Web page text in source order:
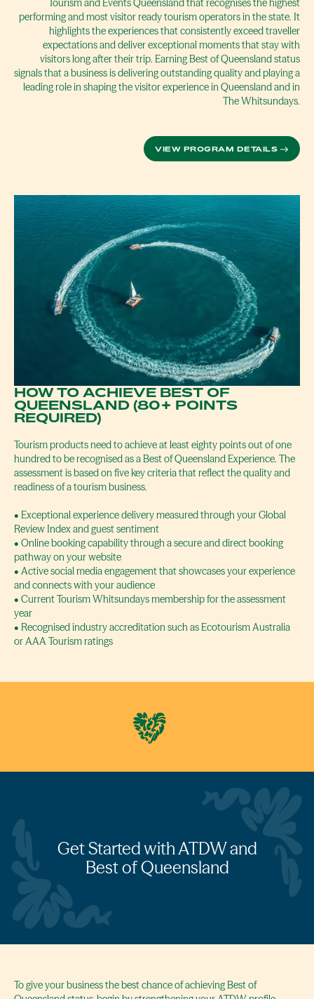
Tourism and Events Queensland that recognises the highest
performing and most visitor ready tourism operators in the state. It
highlights the experiences that consistently exceed traveller
expectations and deliver exceptional moments that stay with
visitors long after their trip. Earning Best of Queensland status
signals that a business is delivering outstanding quality and playing a
leading role in shaping the visitor experience in Queensland and in
The Whitsundays.
VIEW PROGRAM DETAILS
HOW TO ACHIEVE BEST OF
QUEENSLAND (80+ POINTS
REQUIRED)
Tourism products need to achieve at least eighty points out of one
hundred to be recognised as a Best of Queensland Experience. The
assessment is based on five key criteria that reflect the quality and
readiness of a tourism business.
• Exceptional experience delivery measured through your Global
Review Index and guest sentiment
• Online booking capability through a secure and direct booking
pathway on your website
• Active social media engagement that showcases your experience
and connects with your audience
• Current Tourism Whitsundays membership for the assessment
year
• Recognised industry accreditation such as Ecotourism Australia
or AAA Tourism ratings
Get Started with ATDW and
Best of Queensland
To give your business the best chance of achieving Best of